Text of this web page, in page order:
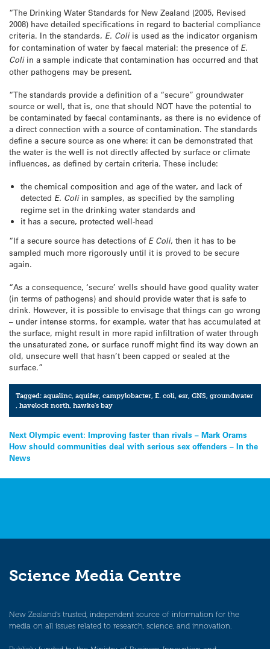
“The Drinking Water Standards for New Zealand (2005, Revised
2008) have detailed specifications in regard to bacterial compliance
criteria. In the standards, E. Coliis used as the indicator organism
for contamination of water by faecal material: the presence of E.
Coliin a sample indicate that contamination has occurred and that
other pathogens may be present.
“The standards provide a definition of a “secure” groundwater
source or well, that is, one that should NOT have the potential to
be contaminated by faecal contaminants, as there is no evidence of
a direct connection with a source of contamination. The standards
define a secure source as one where: it can be demonstrated that
the water is the well is not directly affected by surface or climate
influences, as defined by certain criteria. These include:
the chemical composition and age of the water, and lack of
detected E. Coliin samples, as specified by the sampling
regime set in the drinking water standards and
it has a secure, protected well-head
“If a secure source has detections of E Coli, then it has to be
sampled much more rigorously until it is proved to be secure
again.
“As a consequence, ‘secure’ wells should have good quality water
(in terms of pathogens) and should provide water that is safe to
drink. However, it is possible to envisage that things can go wrong
– under intense storms, for example, water that has accumulated at
the surface, might result in more rapid infiltration of water through
the unsaturated zone, or surface runoff might find its way down an
old, unsecure well that hasn’t been capped or sealed at the
surface.”
Tagged:aqualinc,aquifer,campylobacter,E. coli,esr,GNS,groundwater
,havelock north,hawke's bay
Post
navigation
Next Olympic event: Improving faster than rivals – Mark Orams
How should communities deal with serious sex offenders – In the
News
Science Media Centre
New Zealand’s trusted, independent source of information for the
media on all issues related to research, science, and innovation.